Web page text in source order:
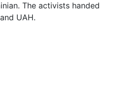
The activists handed
UAH.